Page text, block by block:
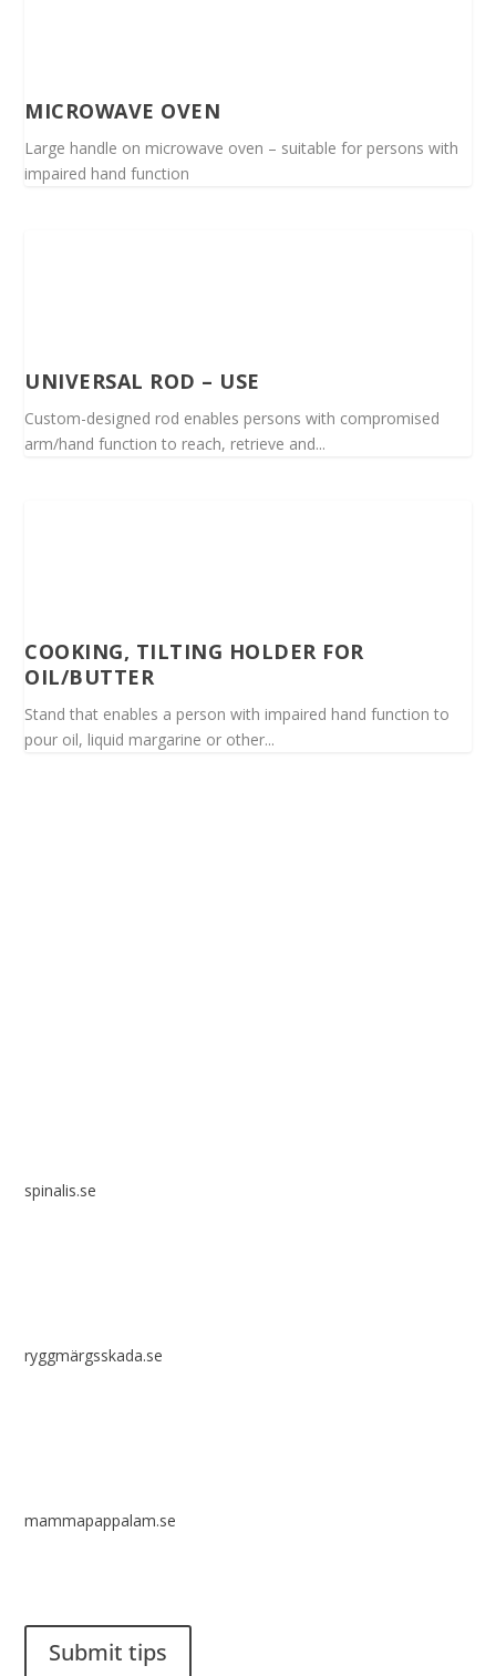
MICROWAVE OVEN
Large handle on microwave oven – suitable for persons with
impaired hand function
UNIVERSAL ROD – USE
Custom-designed rod enables persons with compromised
arm/hand function to reach, retrieve and...
COOKING, TILTING HOLDER FOR
OIL/BUTTER
Stand that enables a person with impaired hand function to
pour oil, liquid margarine or other...
spinalis.se
ryggmärgsskada.se
mammapappalam.se
Submit tips